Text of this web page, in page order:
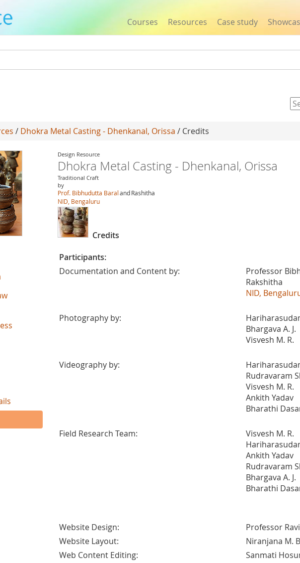
Courses Resources Case study
/ Dhokra Metal Casting - Dhenkanal, Orissa / Credits
Design Resource
Dhokra Metal Casting - Dhenkanal, Orissa
Traditional Craft
by
Prof. Bibhudutta Baraland Rashitha
NID, Bengaluru
Credits
Participants:
Documentation and Content by:
Professor
Rakshitha
NID,
Photography by:
Bhargava A. J.
Visvesh M. R.
Videography by:
Rudravaram
Visvesh M. R.
Ankith Yadav
Bharathi
Field Research Team:
Visvesh M. R.
Ankith Yadav
Rudravaram
Bhargava A. J.
Bharathi
Website Design:
Professor
Website Layout:
Niranjana M.
Web Content Editing:
Sanmati